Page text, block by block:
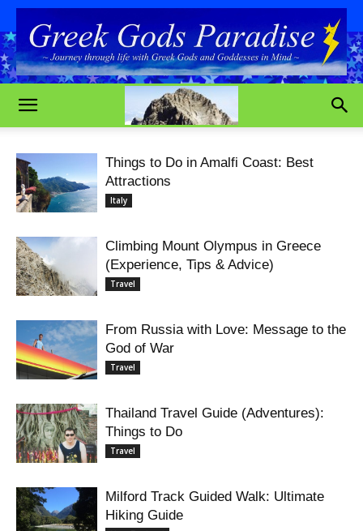
Things to Do in Amalfi Coast: Best
Attractions
Italy
Climbing Mount Olympus in Greece
(Experience, Tips & Advice)
Travel
From Russia with Love: Message to the
God of War
Travel
Thailand Travel Guide (Adventures):
Things to Do
Travel
Milford Track Guided Walk: Ultimate
Hiking Guide